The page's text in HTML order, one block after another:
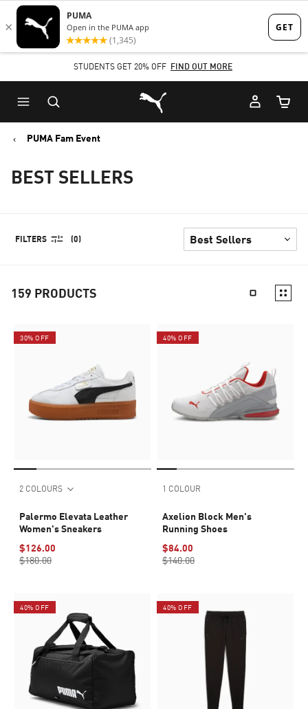
Skip
to
content
Skip
to
Content
STUDENTS GET 20% OFF FIND OUT MORE
Puma Home
Cart
PUMA Fam Event
BEST SELLERS
FILTERS (0)
159 PRODUCTS
30% OFF
2 COLOURS
Palermo Elevata Leather
Women's Sneakers
$126.00
$180.00
40% OFF
1 COLOUR
Axelion Block Men's
Running Shoes
$84.00
$140.00
40% OFF 40% OFF